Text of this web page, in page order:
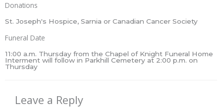
Donations
St. Joseph's Hospice, Sarnia or Canadian Cancer Society
Funeral Date
11:00 a.m. Thursday from the Chapel of Knight Funeral Home
Interment will follow in Parkhill Cemetery at 2:00 p.m. on
Thursday
Leave a Reply